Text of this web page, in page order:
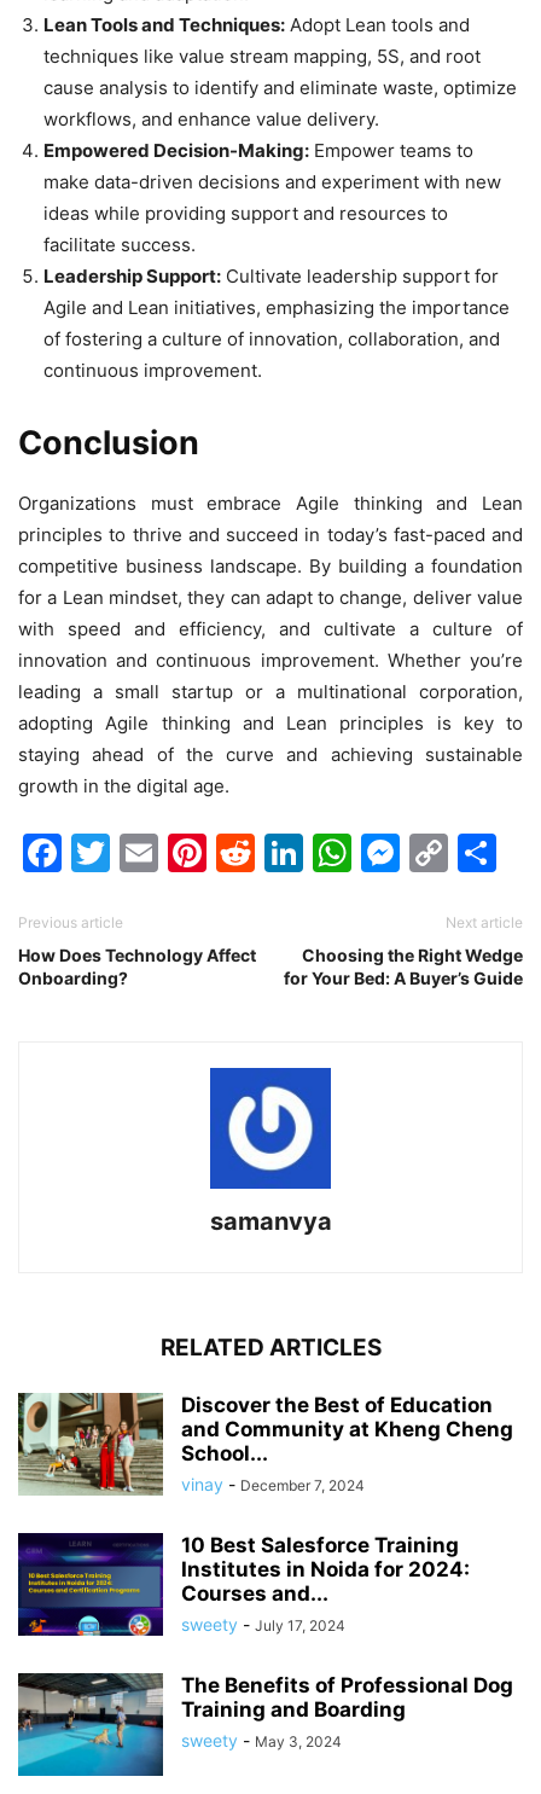
Lean Tools and Techniques: Adopt Lean tools and
techniques like value stream mapping, 5S, and root
cause analysis to identify and eliminate waste, optimize
workflows, and enhance value delivery.
Empowered Decision-Making: Empower teams to
make data-driven decisions and experiment with new
ideas while providing support and resources to
facilitate success.
Leadership Support: Cultivate leadership support for
Agile and Lean initiatives, emphasizing the importance
of fostering a culture of innovation, collaboration, and
continuous improvement.
Conclusion
Organizations must embrace Agile thinking and Lean
principles to thrive and succeed in today’s fast-paced and
competitive business landscape. By building a foundation
for a Lean mindset, they can adapt to change, deliver value
with speed and efficiency, and cultivate a culture of
innovation and continuous improvement. Whether you’re
leading a small startup or a multinational corporation,
adopting Agile thinking and Lean principles is key to
staying ahead of the curve and achieving sustainable
growth in the digital age.
Facebook
Twitter
EmailPinterest
Reddit
LinkedIn
WhatsApp
Previous article
How Does Technology Affect
Onboarding?
Next article
Choosing the Right Wedge
for Your Bed: A Buyer’s Guide
samanvya
RELATED ARTICLES
Discover the Best of Education
and Community at Kheng Cheng
School...
vinay - December 7, 2024
10 Best Salesforce Training
Institutes in Noida for 2024:
Courses and...
sweety - July 17, 2024
The Benefits of Professional Dog
Training and Boarding
sweety - May 3, 2024